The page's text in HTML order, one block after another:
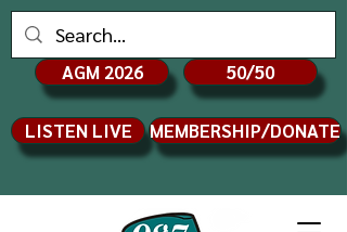
AGM 2026 50/50
LISTEN LIVE MEMBERSHIP/DONATE